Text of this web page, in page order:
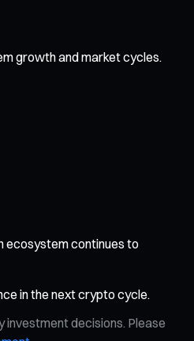
growth and market cycles.
ecosystem continues to
in the next crypto cycle.
investment decisions. Please